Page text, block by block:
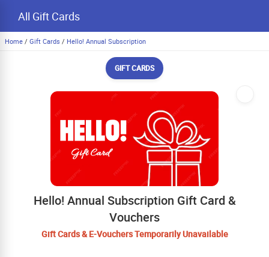
All Gift Cards
Home / Gift Cards / Hello! Annual Subscription
GIFT CARDS
Hello! Annual Subscription Gift Card &
Vouchers
Gift Cards & E-Vouchers Temporarily Unavailable